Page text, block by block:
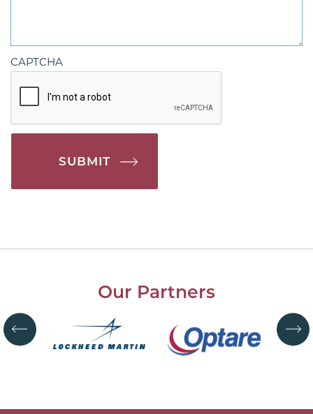
CAPTCHA
Our Partners